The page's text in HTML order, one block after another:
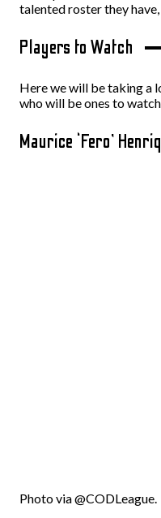
talented roster they
Players to Watch
Here we will be taking a
who will be ones to
Maurice ‘Fero’
Photo via @CODLeague.